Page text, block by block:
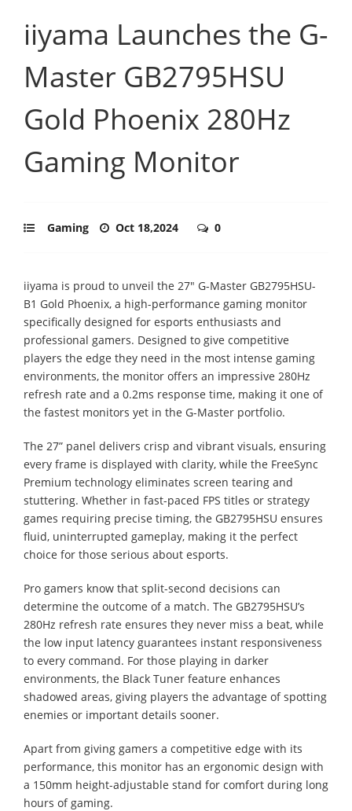
iiyama Launches the G-
Master GB2795HSU
Gold Phoenix 280Hz
Gaming Monitor
Gaming Oct 18,2024 0
iiyama is proud to unveil the 27" G-Master GB2795HSU-
B1 Gold Phoenix, a high-performance gaming monitor
specifically designed for esports enthusiasts and
professional gamers. Designed to give competitive
players the edge they need in the most intense gaming
environments, the monitor offers an impressive 280Hz
refresh rate and a 0.2ms response time, making it one of
the fastest monitors yet in the G-Master portfolio.
The 27” panel delivers crisp and vibrant visuals, ensuring
every frame is displayed with clarity, while the FreeSync
Premium technology eliminates screen tearing and
stuttering. Whether in fast-paced FPS titles or strategy
games requiring precise timing, the GB2795HSU ensures
fluid, uninterrupted gameplay, making it the perfect
choice for those serious about esports.
Pro gamers know that split-second decisions can
determine the outcome of a match. The GB2795HSU’s
280Hz refresh rate ensures they never miss a beat, while
the low input latency guarantees instant responsiveness
to every command. For those playing in darker
environments, the Black Tuner feature enhances
shadowed areas, giving players the advantage of spotting
enemies or important details sooner.
Apart from giving gamers a competitive edge with its
performance, this monitor has an ergonomic design with
a 150mm height-adjustable stand for comfort during long
hours of gaming.